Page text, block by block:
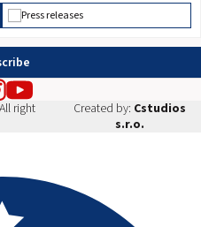
Press releases
right
Created by: Cstudios
s.r.o.